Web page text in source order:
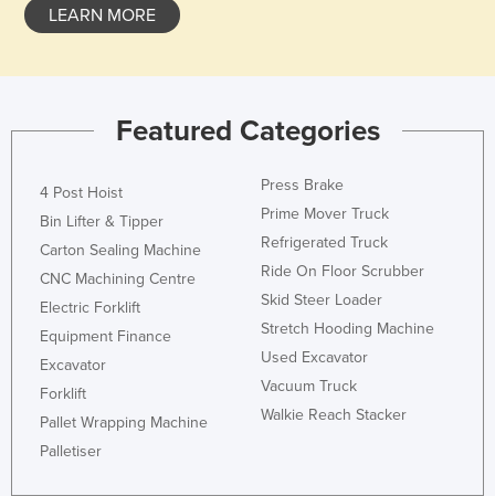
LEARN MORE
Featured Categories
4 Post Hoist
Bin Lifter & Tipper
Carton Sealing Machine
CNC Machining Centre
Electric Forklift
Equipment Finance
Excavator
Forklift
Pallet Wrapping Machine
Palletiser
Press Brake
Prime Mover Truck
Refrigerated Truck
Ride On Floor Scrubber
Skid Steer Loader
Stretch Hooding Machine
Used Excavator
Vacuum Truck
Walkie Reach Stacker